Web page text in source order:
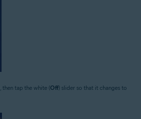
, then tap the white (Off) slider so that it changes to